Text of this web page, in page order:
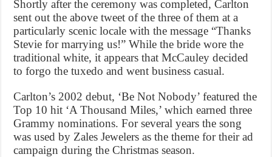
Shortly after the ceremony was completed, Carlton
sent out the above tweet of the three of them at a
particularly scenic locale with the message “Thanks
Stevie for marrying us!” While the bride wore the
traditional white, it appears that McCauley decided
to forgo the tuxedo and went business casual.
Carlton’s 2002 debut, ‘Be Not Nobody’ featured the
Top 10 hit ‘A Thousand Miles,’ which earned three
Grammy nominations. For several years the song
was used by Zales Jewelers as the theme for their ad
campaign during the Christmas season.